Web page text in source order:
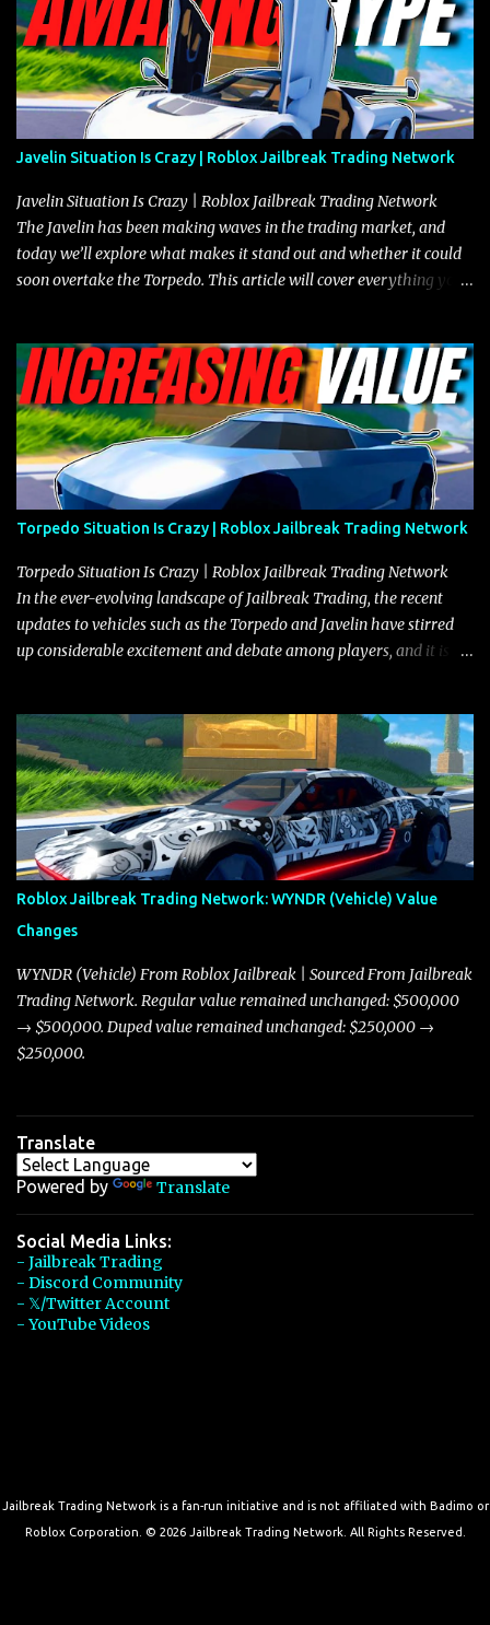
Javelin Situation Is Crazy | Roblox Jailbreak Trading Network
Javelin Situation Is Crazy | Roblox Jailbreak Trading Network
The Javelin has been making waves in the trading market, and
today we’ll explore what makes it stand out and whether it could
soon overtake the Torpedo. This article will cover everything you
the Javelin and the Torpedo are among the fastest vehicles in the
game. The Torpedo has a slightly higher top speed, about five
miles per hour faster than the Javelin, which gives it a slight edge
in a straight-line race. However, the Javelin makes up for it with
better acceleration, making it more effective for maneuvering
through city streets, engaging in police chases, and performing
robberies. The Javelin’s superior handling allows for quicker turns
and improved responsiveness, making it a favorite for those who
prioritize agility over pure speed. In real gameplay scenarios
where accele...
Torpedo Situation Is Crazy | Roblox Jailbreak Trading Network
Torpedo Situation Is Crazy | Roblox Jailbreak Trading Network
In the ever-evolving landscape of Jailbreak Trading, the recent
updates to vehicles such as the Torpedo and Javelin have stirred
up considerable excitement and debate among players, and it is
adjustments for other notable vehicles that are reshaping the
market dynamics. In this update, I’m focusing primarily on the
Torpedo and Javelin—two vehicles that have sparked extensive
discussion and heated debate in our community—while also
touching on related changes affecting other cars like the Beignet,
Arachnid, and Beam Hybrid. Over time, the Javelin has garnered a
reputation as “the king of cars” among traders, and despite its
slightly lower top speed of 390 miles per hour compared to the
Torpedo’s 395 miles per hour, the Javelin has won over many
players with its superior accelera...
Roblox Jailbreak Trading Network: WYNDR (Vehicle) Value
Changes
WYNDR (Vehicle) From Roblox Jailbreak | Sourced From Jailbreak
Trading Network. Regular value remained unchanged: $500,000
→ $500,000. Duped value remained unchanged: $250,000 →
$250,000.
Translate
Powered by Translate
Social Media Links:
- Jailbreak Trading
- Discord Community
- 𝕏/Twitter Account
- YouTube Videos
Jailbreak Trading Network is a fan-run initiative and is not affiliated with Badimo or
Roblox Corporation. © 2026 Jailbreak Trading Network. All Rights Reserved.